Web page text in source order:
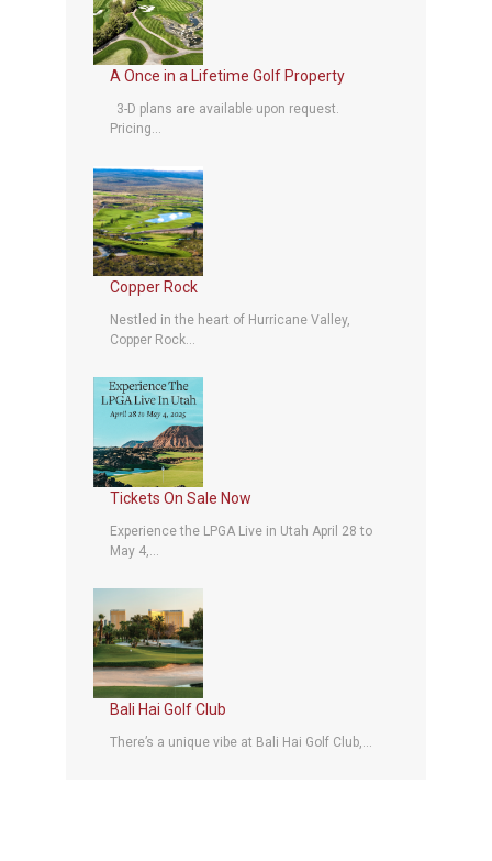
A Once in a Lifetime Golf Property
3-D plans are available upon request.
Pricing...
Copper Rock
Nestled in the heart of Hurricane Valley,
Copper Rock...
Tickets On Sale Now
Experience the LPGA Live in Utah April 28 to
May 4,...
Bali Hai Golf Club
There’s a unique vibe at Bali Hai Golf Club,...